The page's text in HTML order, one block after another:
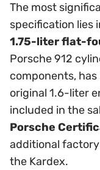
The most
specification lies
1.75-liter flat-
Porsche 912
components,
original 1.6-liter
included in the
Porsche
additional
the Kardex.